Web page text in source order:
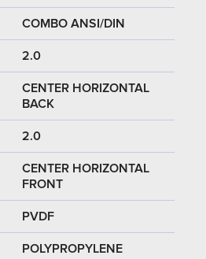
COMBO ANSI/DIN
2.0
CENTER HORIZONTAL
BACK
2.0
CENTER HORIZONTAL
FRONT
PVDF
POLYPROPYLENE